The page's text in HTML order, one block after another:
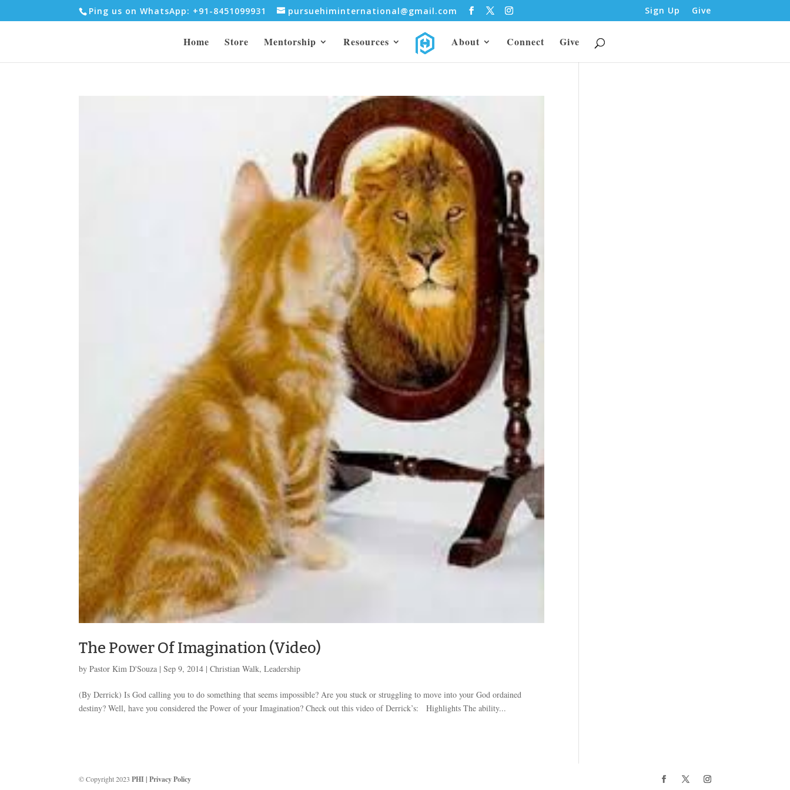
Ping us on WhatsApp: +91-8451099931 pursuehiminternational@gmail.com Sign Up Give
Home Store Mentorship Resources About Connect Give
The Power Of Imagination (Video)
byPastor Kim D'Souza |Sep 9, 2014 |Christian Walk,Leadership
(By Derrick) Is God calling you to do something that seems impossible? Are you stuck or struggling to move into your God ordained
destiny? Well, have you considered the Power of your Imagination? Check out this video of Derrick’s: Highlights The ability...
© Copyright 2023 PHI|Privacy Policy